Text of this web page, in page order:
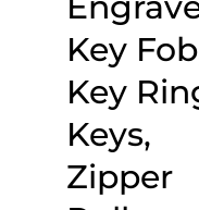
Key
Key
Keys,
Zipper